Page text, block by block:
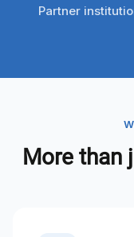
Partner
More than